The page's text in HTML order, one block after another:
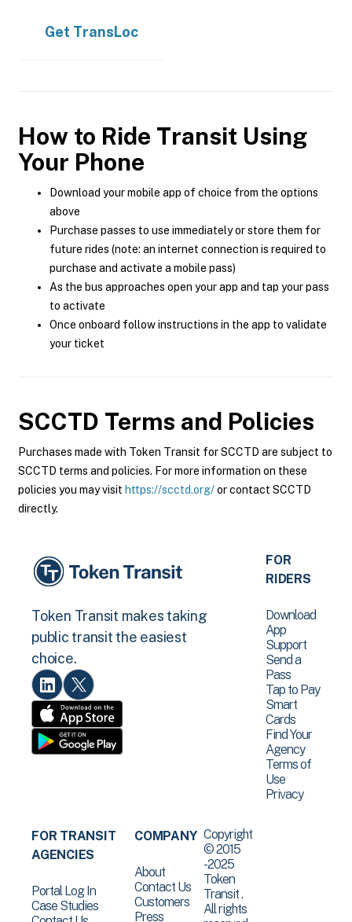
Get TransLoc
How to Ride Transit Using
Your Phone
Download your mobile app of choice from the options
above
Purchase passes to use immediately or store them for
future rides (note: an internet connection is required to
purchase and activate a mobile pass)
As the bus approaches open your app and tap your pass
to activate
Once onboard follow instructions in the app to validate
your ticket
SCCTD Terms and Policies
Purchases made with Token Transit for SCCTD are subject to
SCCTD terms and policies. For more information on these
policies you may visit https://scctd.org/or contact SCCTD
directly.
Token Transit makes taking
public transit the easiest
choice.
FOR
RIDERS
Download
App
Support
Send a
Pass
Tap to Pay
Smart
Cards
Find Your
Agency
Terms of
Use
Privacy
FOR TRANSIT
AGENCIES
Portal Log In
Case Studies
COMPANY
About
Contact Us
Customers
Press
Copyright
© 2015
-2025
Token
Transit .
All rights